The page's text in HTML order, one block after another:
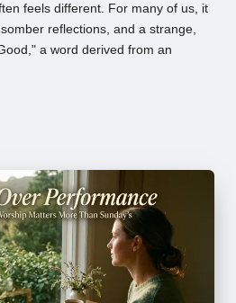
feels different. For many of us, it
reflections, and a strange,
a word derived from an